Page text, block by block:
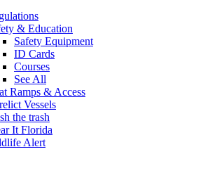
& Education
Safety Equipment
ID Cards
Courses
See All
Ramps & Access
Vessels
the trash
It Florida
Alert